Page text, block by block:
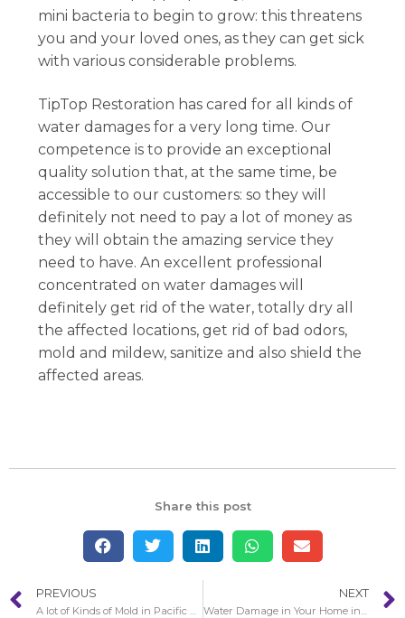
mini bacteria to begin to grow: this threatens
you and your loved ones, as they can get sick
with various considerable problems.
TipTop Restoration has cared for all kinds of
water damages for a very long time. Our
competence is to provide an exceptional
quality solution that, at the same time, be
accessible to our customers: so they will
definitely not need to pay a lot of money as
they will obtain the amazing service they
need to have. An excellent professional
concentrated on water damages will
definitely get rid of the water, totally dry all
the affected locations, get rid of bad odors,
mold and mildew, sanitize and also shield the
affected areas.
Share this post
PREVIOUS
A lot of Kinds of Mold in Pacific Palisades
NEXT
Water Damage in Your Home in Glendale